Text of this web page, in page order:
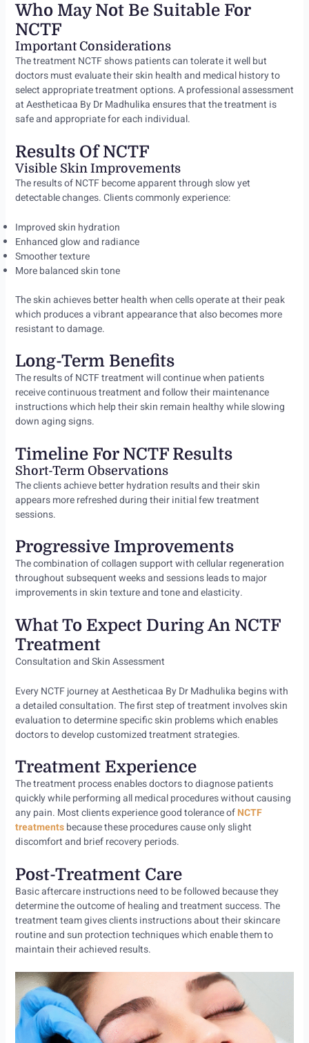
Who May Not Be Suitable For
NCTF
Important Considerations
The treatment NCTF shows patients can tolerate it well but
doctors must evaluate their skin health and medical history to
select appropriate treatment options. A professional assessment
at Aestheticaa By Dr Madhulika ensures that the treatment is
safe and appropriate for each individual.
Results Of NCTF
Visible Skin Improvements
The results of NCTF become apparent through slow yet
detectable changes. Clients commonly experience:
Improved skin hydration
Enhanced glow and radiance
Smoother texture
More balanced skin tone
The skin achieves better health when cells operate at their peak
which produces a vibrant appearance that also becomes more
resistant to damage.
Long-Term Benefits
The results of NCTF treatment will continue when patients
receive continuous treatment and follow their maintenance
instructions which help their skin remain healthy while slowing
down aging signs.
Timeline For NCTF Results
Short-Term Observations
The clients achieve better hydration results and their skin
appears more refreshed during their initial few treatment
sessions.
Progressive Improvements
The combination of collagen support with cellular regeneration
throughout subsequent weeks and sessions leads to major
improvements in skin texture and tone and elasticity.
What To Expect During An NCTF
Treatment
Consultation and Skin Assessment
Every NCTF journey at Aestheticaa By Dr Madhulika begins with
a detailed consultation. The first step of treatment involves skin
evaluation to determine specific skin problems which enables
doctors to develop customized treatment strategies.
Treatment Experience
The treatment process enables doctors to diagnose patients
quickly while performing all medical procedures without causing
any pain. Most clients experience good tolerance ofNCTF
treatmentsbecause these procedures cause only slight
discomfort and brief recovery periods.
Post-Treatment Care
Basic aftercare instructions need to be followed because they
determine the outcome of healing and treatment success. The
treatment team gives clients instructions about their skincare
routine and sun protection techniques which enable them to
maintain their achieved results.